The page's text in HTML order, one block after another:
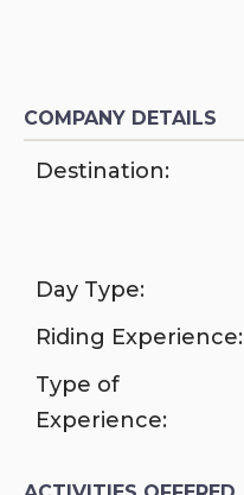
COMPANY DETAILS
Destination:
Day Type:
Riding Experience:
Type of
Experience: